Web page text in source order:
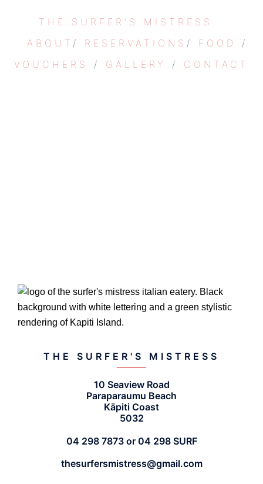
content
THE SURFER'S MISTRESS
ABOUT / RESERVATIONS / FOOD
/
VOUCHERS
/ GALLERY / CONTACT
THE SURFER'S MISTRESS
10 Seaview Road
Paraparaumu Beach
Kāpiti Coast
5032
04 298 7873 or 04 298 SURF
thesurfersmistress@gmail.com